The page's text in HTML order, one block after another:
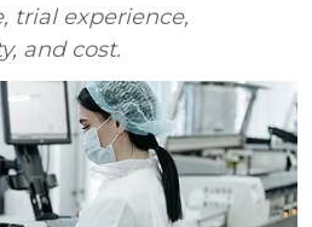
trial experience,
and cost.